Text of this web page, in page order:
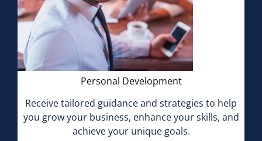
Personal Development
Receive tailored guidance and strategies to help
you grow your business, enhance your skills, and
achieve your unique goals.